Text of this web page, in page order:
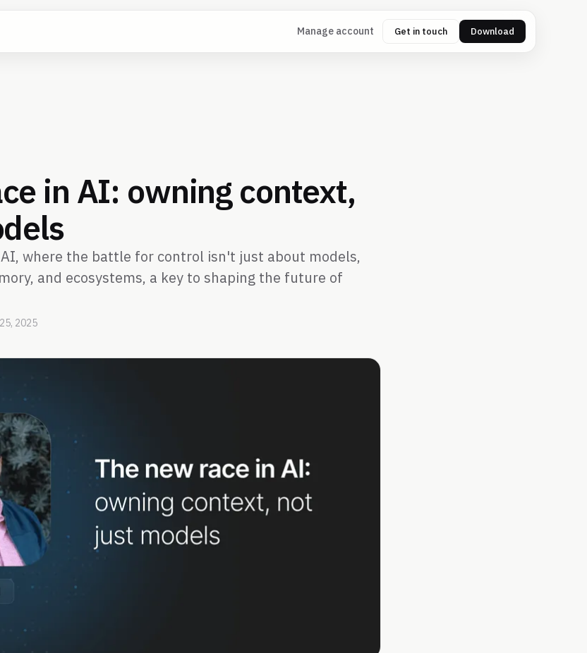
Manage account Get in touch Download
in AI: owning context,
where the battle for control isn't just about models,
and ecosystems, a key to shaping the future of
2025